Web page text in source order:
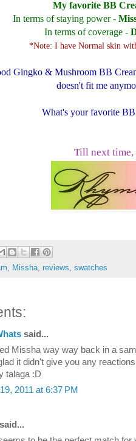
My favorite BB
In terms of staying power -
In terms of coverage -
*Note: I have Normal skin
Gingko & Mushroom BB
doesn't fit me
What's your favorite BB
Till next time,
, Missha, reviews, swatches
said...
Missha way way back in a
it didn't give you any
talaga :D
2011 at 6:37 PM
said...